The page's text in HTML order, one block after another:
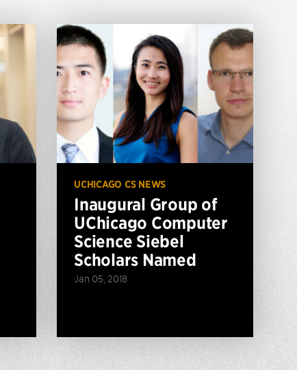
UCHICAGO CS NEWS
Inaugural Group of
UChicago Computer
Science Siebel
Scholars Named
Jan 05, 2018